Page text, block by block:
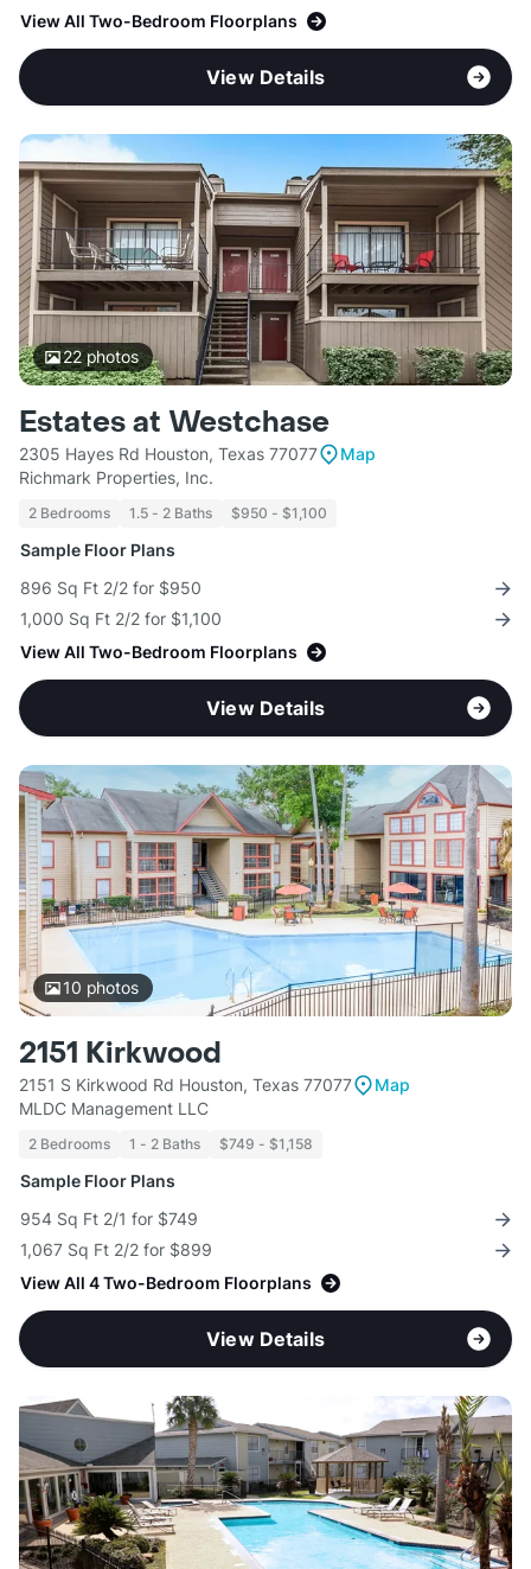
View All Two-Bedroom Floorplans
View Details
22photos
Estates at Westchase
2305 Hayes Rd Houston, Texas 77077
Map
Richmark Properties, Inc.
2 Bedrooms 1.5 - 2 Baths $950 - $1,100
Sample Floor Plans
896 Sq Ft 2/2 for $950
1,000 Sq Ft 2/2 for $1,100
View All Two-Bedroom Floorplans
View Details
10 photos
2151 Kirkwood
2151 S Kirkwood Rd Houston, Texas 77077
Map
MLDC Management LLC
2 Bedrooms 1 - 2 Baths $749 - $1,158
Sample Floor Plans
954 Sq Ft 2/1 for $749
1,067 Sq Ft 2/2 for $899
View All 4 Two-Bedroom Floorplans
View Details